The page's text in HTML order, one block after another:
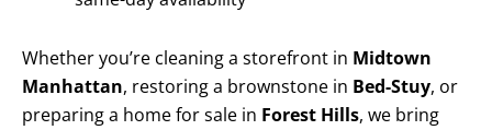
Whether you’re cleaning a storefront in Midtown
Manhattan, restoring a brownstone in Bed-Stuy, or
preparing a home for sale in Forest Hills, we bring